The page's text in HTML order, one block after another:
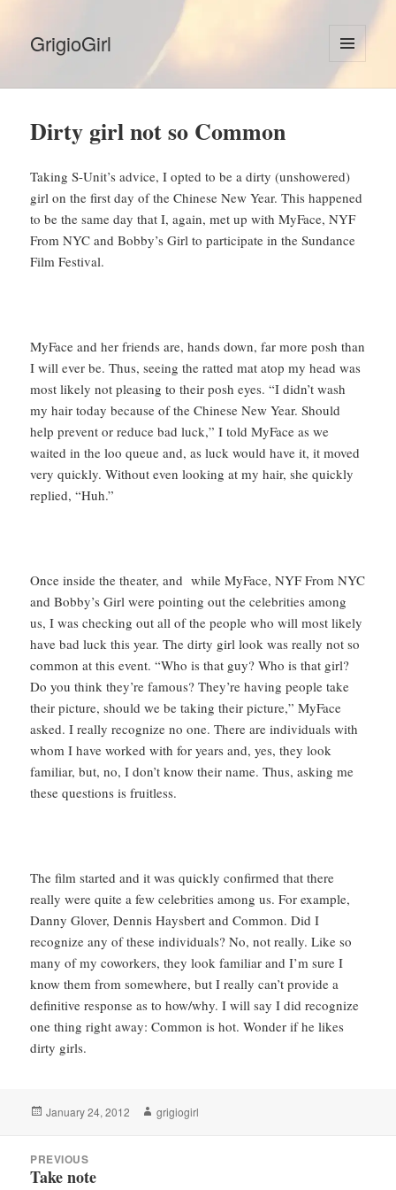
GrigioGirl
MENU
AND
Dirty girl not so Common
Taking S-Unit’s advice, I opted to be a dirty (unshowered)
girl on the first day of the Chinese New Year. This happened
to be the same day that I, again, met up with MyFace, NYF
From NYC and Bobby’s Girl to participate in the Sundance
Film Festival.
MyFace and her friends are, hands down, far more posh than
I will ever be. Thus, seeing the ratted mat atop my head was
most likely not pleasing to their posh eyes. “I didn’t wash
my hair today because of the Chinese New Year. Should
help prevent or reduce bad luck,” I told MyFace as we
waited in the loo queue and, as luck would have it, it moved
very quickly. Without even looking at my hair, she quickly
replied, “Huh.”
Once inside the theater, and while MyFace, NYF From NYC
and Bobby’s Girl were pointing out the celebrities among
us, I was checking out all of the people who will most likely
have bad luck this year. The dirty girl look was really not so
common at this event. “Who is that guy? Who is that girl?
Do you think they’re famous? They’re having people take
their picture, should we be taking their picture,” MyFace
asked. I really recognize no one. There are individuals with
whom I have worked with for years and, yes, they look
familiar, but, no, I don’t know their name. Thus, asking me
these questions is fruitless.
The film started and it was quickly confirmed that there
really were quite a few celebrities among us. For example,
Danny Glover, Dennis Haysbert and Common. Did I
recognize any of these individuals? No, not really. Like so
many of my coworkers, they look familiar and I’m sure I
know them from somewhere, but I really can’t provide a
definitive response as to how/why. I will say I did recognize
one thing right away: Common is hot. Wonder if he likes
dirty girls.
Posted
January 24, 2012 Author
grigiogirl
navigationPREVIOUS
Previous
Take note